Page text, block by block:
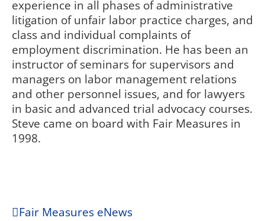
experience in all phases of administrative
litigation of unfair labor practice charges, and
class and individual complaints of
employment discrimination. He has been an
instructor of seminars for supervisors and
managers on labor management relations
and other personnel issues, and for lawyers
in basic and advanced trial advocacy courses.
Steve came on board with Fair Measures in
1998.
Fair Measures eNews